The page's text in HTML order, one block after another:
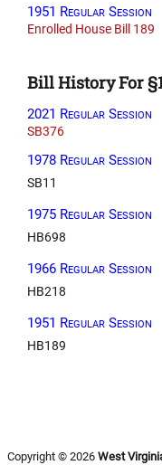
1951 Regular Session
Enrolled House Bill 189
Bill History For
2021 Regular Session
SB376
1978 Regular Session
SB11
1975 Regular Session
HB698
1966 Regular Session
HB218
1951 Regular Session
HB189
Copyright © 2026 West